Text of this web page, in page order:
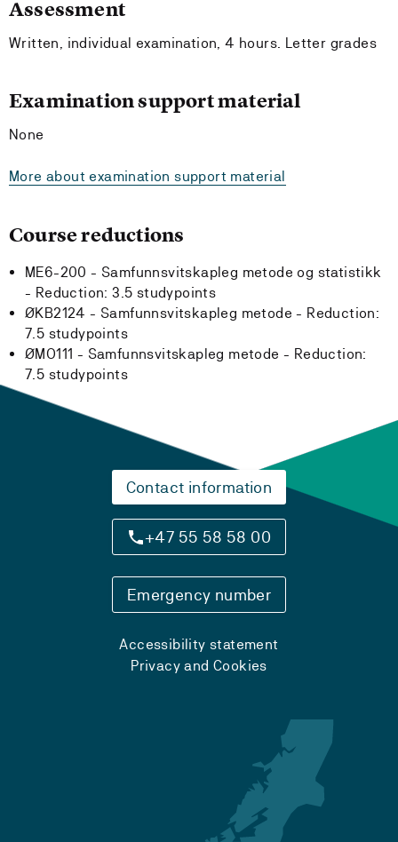
Assessment
Written, individual examination, 4 hours. Letter grades
Examination support material
None
More about examination support material
Course reductions
ME6-200 - Samfunnsvitskapleg metode og statistikk
- Reduction: 3.5 studypoints
ØKB2124 - Samfunnsvitskapleg metode - Reduction:
7.5 studypoints
ØMO111 - Samfunnsvitskapleg metode - Reduction:
7.5 studypoints
Contact information
+47 55 58 58 00
Emergency number
Accessibility statement
Privacy and Cookies